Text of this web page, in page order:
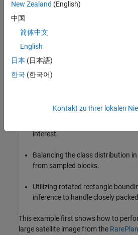
grouped together. Traditional object
these tightly fitted scenarios, which
imagery.
This example shows how to apply
these challenges by:
Using block processing during
Automatically sampling blocks
interest.
Balancing the class distribution
from sampled blocks.
Utilizing rotated rectangle
inference to handle closely
This example first shows how to
large satellite image from the
New Zealand (English)
中国
简体中文
English
日本 (日本語)
한국 (한국어)
Kontakt zu Ihrer lokalen